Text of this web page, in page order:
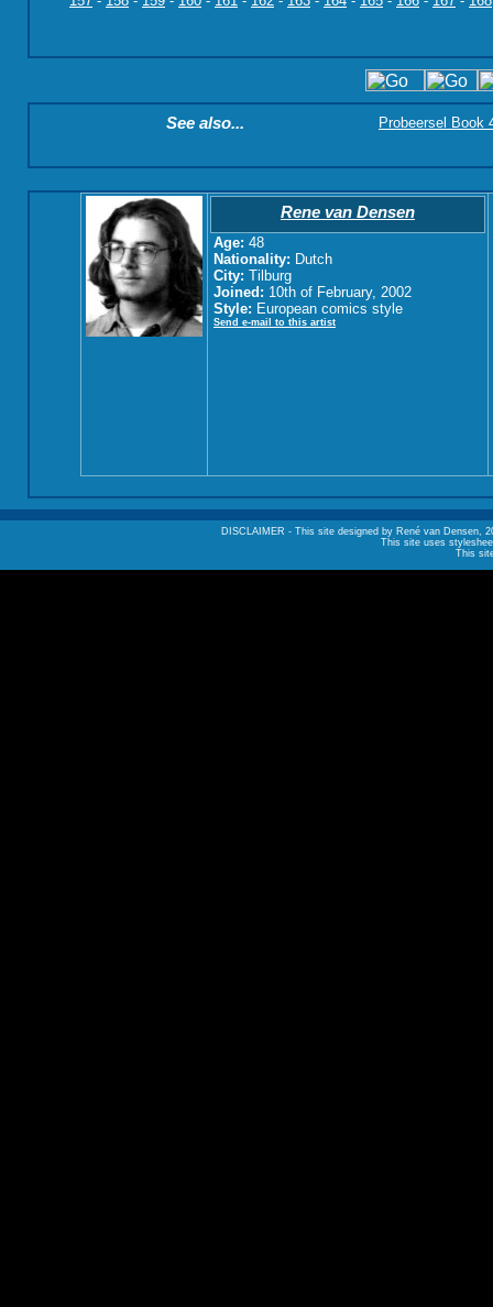
See also... Probeersel Book
Rene van Densen
Age: 48
Nationality: Dutch
City: Tilburg
Joined: 10th of February, 2002
Style: European comics style
Send e-mail to this artist
DISCLAIMER - This site designed by René van Densen,
This site uses
This